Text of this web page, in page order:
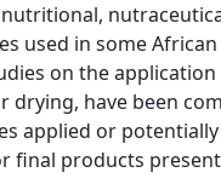
used in some
on the
have been
applied or
final products